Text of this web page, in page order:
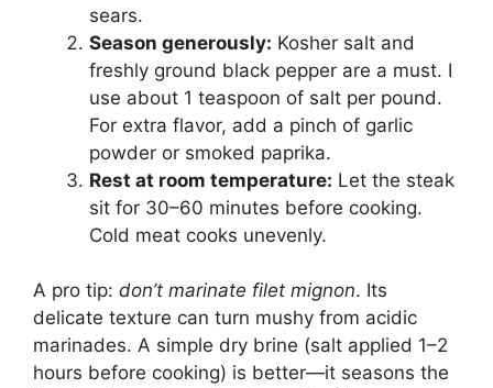
sears.
Season generously: Kosher salt and
freshly ground black pepper are a must. I
use about 1 teaspoon of salt per pound.
For extra flavor, add a pinch of garlic
powder or smoked paprika.
Rest at room temperature: Let the steak
sit for 30–60 minutes before cooking.
Cold meat cooks unevenly.
A pro tip: don’t marinate filet mignon. Its
delicate texture can turn mushy from acidic
marinades. A simple dry brine (salt applied 1–2
hours before cooking) is better—it seasons the